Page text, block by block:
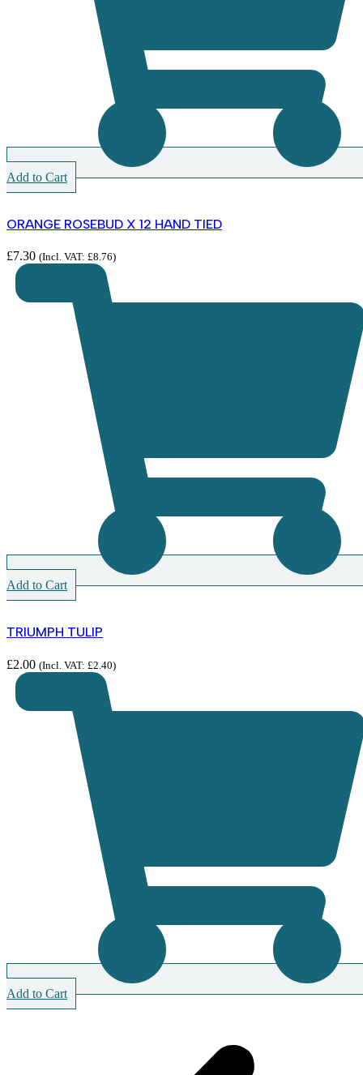
Add to Cart
ORANGE ROSEBUD X 12 HAND TIED
£7.30 (Incl. VAT: £8.76)
Add to Cart
TRIUMPH TULIP
£2.00 (Incl. VAT: £2.40)
Add to Cart